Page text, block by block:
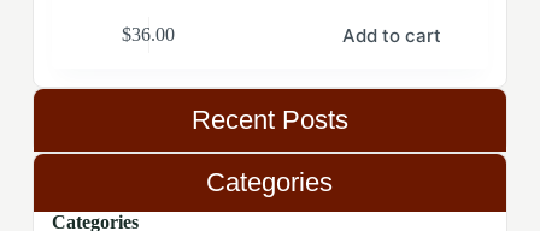
$36.00 Add to cart
Recent Posts
Categories
Categories